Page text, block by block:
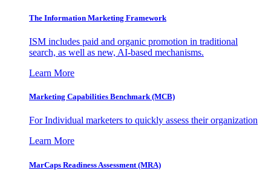
The Information Marketing Framework
ISM includes paid and organic promotion in traditional
search, as well as new, AI-based mechanisms.
Learn More
Marketing Capabilities Benchmark (MCB)
For Individual marketers to quickly assess their organization
Learn More
MarCaps Readiness Assessment (MRA)